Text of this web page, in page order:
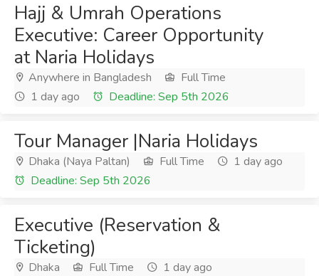
Hajj & Umrah Operations
Executive: Career Opportunity
at Naria Holidays
Anywhere in Bangladesh
Full Time
1 day ago
Deadline: Sep 5th 2026
Tour Manager |Naria Holidays
Dhaka (Naya Paltan) Full Time
1 day ago
Deadline: Sep 5th 2026
Executive (Reservation &
Ticketing)
Dhaka Full Time
1 day ago